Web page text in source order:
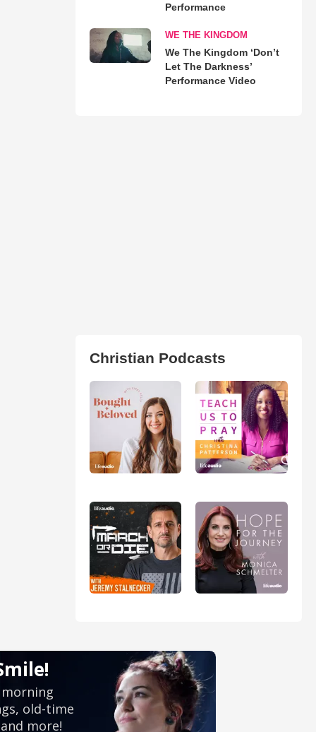
Performance
WE THE KINGDOM
We The Kingdom ‘Don’t
Let The Darkness’
Performance Video
Christian Podcasts